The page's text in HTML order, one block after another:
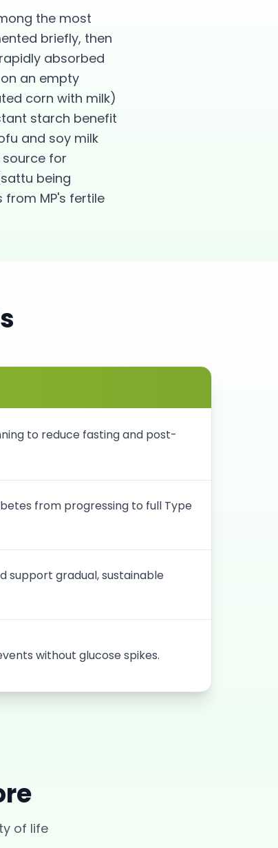
the most
briefly, then
absorbed
an empty
corn with milk)
starch benefit
and soy milk
for
being
MP's fertile
to reduce fasting and post-
from progressing to full Type
support gradual, sustainable
without glucose spikes.
of life